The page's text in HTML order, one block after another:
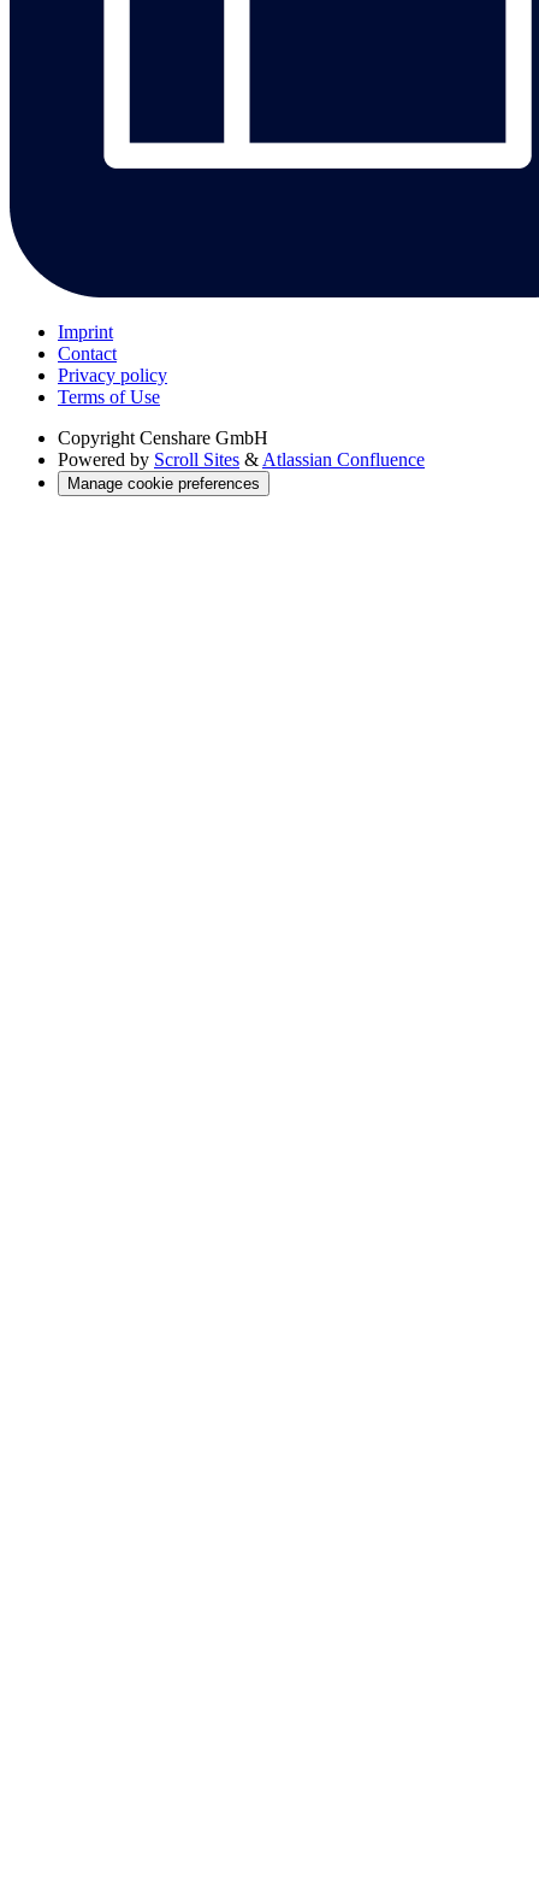
Imprint
Contact
Privacy policy
Terms of Use
Copyright Censhare GmbH
Powered by Scroll Sites & Atlassian Confluence
Manage cookie preferences